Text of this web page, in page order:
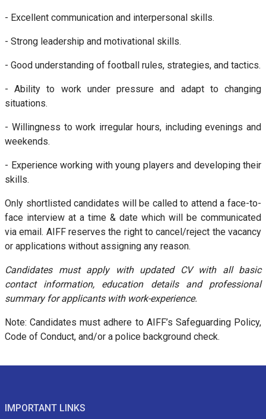
- Excellent communication and interpersonal skills.
- Strong leadership and motivational skills.
- Good understanding of football rules, strategies, and tactics.
- Ability to work under pressure and adapt to changing
situations.
- Willingness to work irregular hours, including evenings and
weekends.
- Experience working with young players and developing their
skills.
Only shortlisted candidates will be called to attend a face-to-
face interview at a time & date which will be communicated
via email. AIFF reserves the right to cancel/reject the vacancy
or applications without assigning any reason.
Candidates must apply with updated CV with all basic
contact information, education details and professional
summary for applicants with work-experience.
Note: Candidates must adhere to AIFF’s Safeguarding Policy,
Code of Conduct, and/or a police background check.
IMPORTANT LINKS